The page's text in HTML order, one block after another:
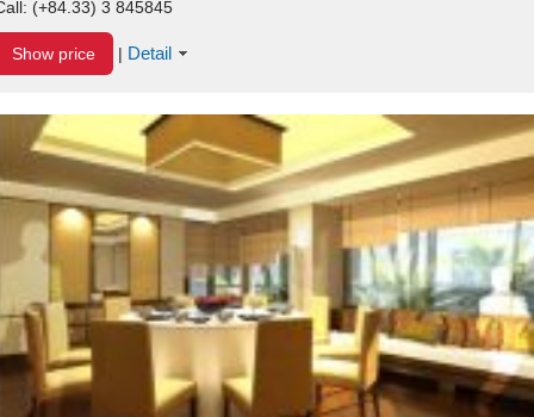
(+84.33) 3 845845
Show price | Detail